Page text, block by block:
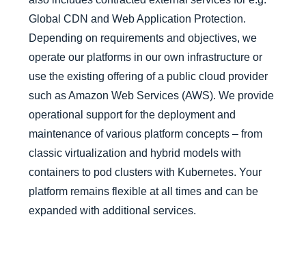
Global CDN and Web Application Protection.
Depending on requirements and objectives, we
operate our platforms in our own infrastructure or
use the existing offering of a public cloud provider
such asAmazon Web Services (AWS). We provide
operational support for the deployment and
maintenance of various platform concepts – from
classic virtualization and hybrid models with
containers to pod clusters with Kubernetes. Your
platform remains flexible at all times and can be
expanded with additional services.